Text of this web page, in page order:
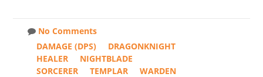
No Comments
DAMAGE (DPS)
DRAGONKNIGHT
HEALER
NIGHTBLADE
SORCERER
TEMPLAR WARDEN